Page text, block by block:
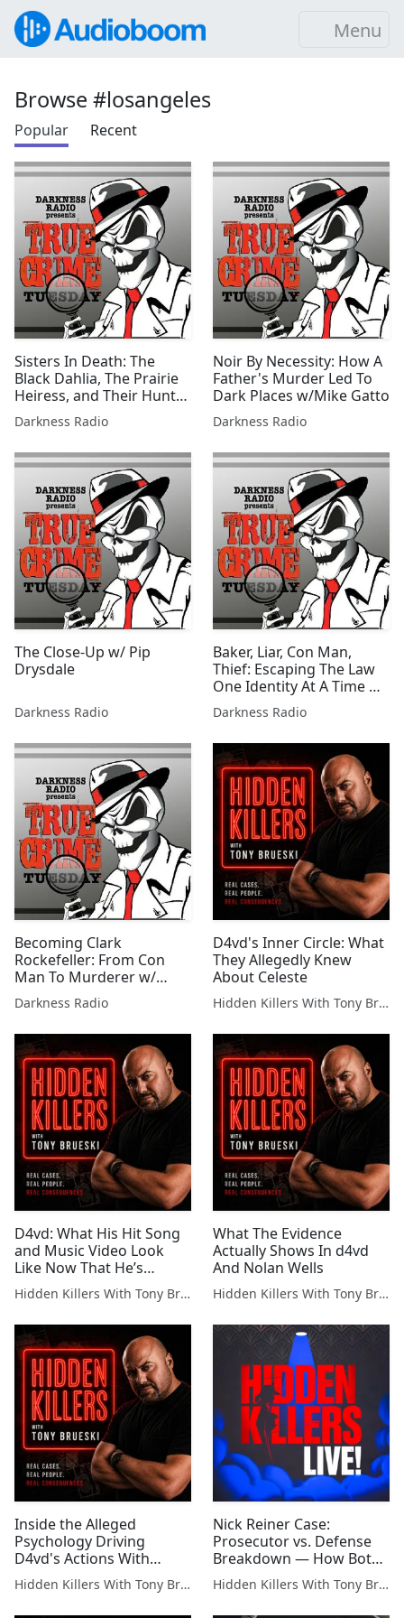
Menu
Browse #losangeles
Popular Recent
Sisters In Death: The
Black Dahlia, The Prairie
Heiress, and Their Hunter
w/Eli Frankel
Darkness Radio
Noir By Necessity: How A
Father's Murder Led To
Dark Places w/Mike Gatto
Darkness Radio
The Close-Up w/ Pip
Drysdale
Darkness Radio
Baker, Liar, Con Man,
Thief: Escaping The Law
One Identity At A Time w/
DJ Adler
Darkness Radio
Becoming Clark
Rockefeller: From Con
Man To Murderer w/
Frank Girardot Jr.
Darkness Radio
D4vd's Inner Circle: What
They Allegedly Knew
About Celeste
Hidden Killers With Tony Brueski | True Crime News & Commentary
D4vd: What His Hit Song
and Music Video Look
Like Now That He’s
Charged
Hidden Killers With Tony Brueski | True Crime News & Commentary
What The Evidence
Actually Shows In d4vd
And Nolan Wells
Hidden Killers With Tony Brueski | True Crime News & Commentary
Inside the Alleged
Psychology Driving
D4vd's Actions With
Celeste
Hidden Killers With Tony Brueski | True Crime News & Commentary
Nick Reiner Case:
Prosecutor vs. Defense
Breakdown — How Both
Sides Will Fight This
Hidden Killers With Tony Brueski | True Crime News & Commentary